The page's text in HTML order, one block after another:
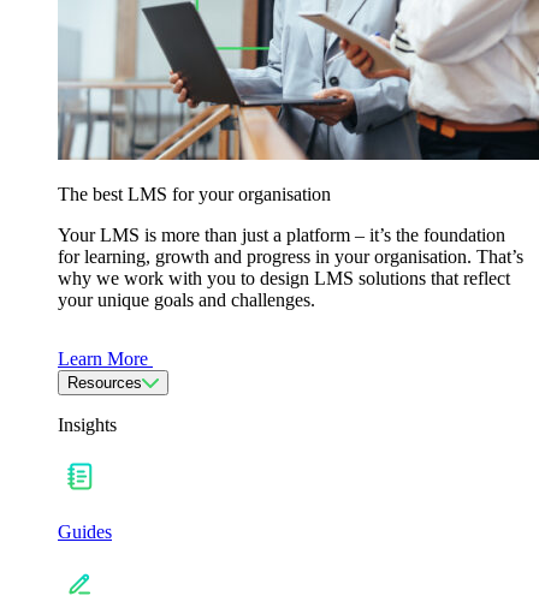
The best LMS for your organisation
Your LMS is more than just a platform – it’s the foundation
for learning, growth and progress in your organisation. That’s
why we work with you to design LMS solutions that reflect
your unique goals and challenges.
Learn More
Resources
Insights
Guides